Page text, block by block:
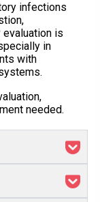
infections
evaluation is
in
with
needed.